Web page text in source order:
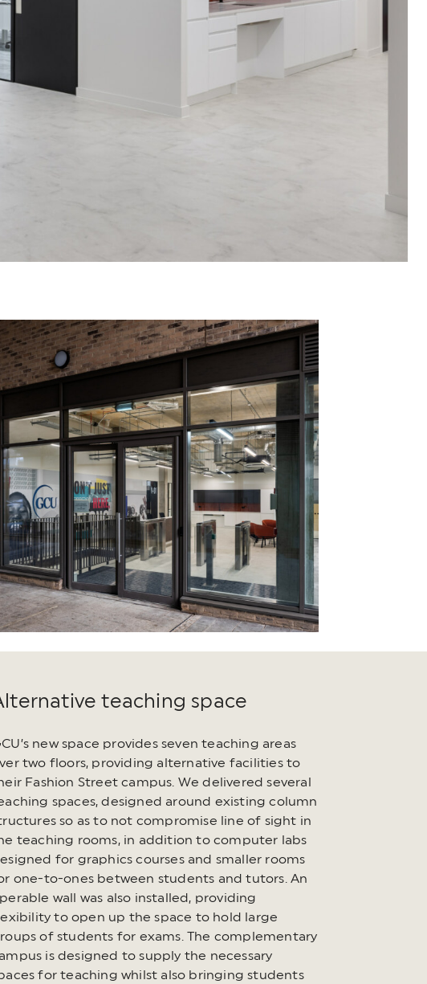
teaching space
new space provides seven teaching areas
two floors, providing alternative facilities to
Fashion Street campus. We delivered several
spaces, designed around existing column
so as to not compromise line of sight in
teaching rooms, in addition to computer labs
for graphics courses and smaller rooms
one-to-ones between students and tutors. An
wall was also installed, providing
to open up the space to hold large
of students for exams. The complementary
is designed to supply the necessary
for teaching whilst also bringing students